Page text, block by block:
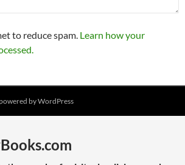
to reduce spam. Learn how your
by WordPress